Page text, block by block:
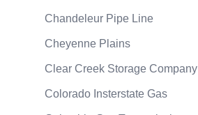
Chandeleur Pipe Line
Cheyenne Plains
Clear Creek Storage Company
Colorado Insterstate Gas